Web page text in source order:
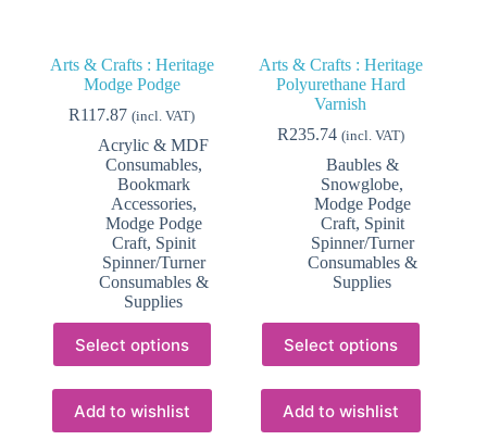
Arts & Crafts : Heritage
Modge Podge
R117.87 (incl. VAT)
Acrylic & MDF
Consumables,
Bookmark
Accessories,
Modge Podge
Craft, Spinit
Spinner/Turner
Consumables &
Supplies
Select options
product
has
multiple
variants.
The
Add to wishlist
Arts & Crafts : Heritage
Polyurethane Hard
Varnish
R235.74 (incl. VAT)
Baubles &
Snowglobe,
Modge Podge
Craft, Spinit
Spinner/Turner
Consumables &
Supplies
Select options
product
has
multiple
variants.
The
Add to wishlist